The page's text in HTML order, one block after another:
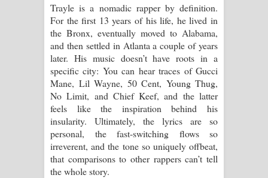
Trayle is a nomadic rapper by definition.
For the first 13 years of his life, he lived in
the Bronx, eventually moved to Alabama,
and then settled in Atlanta a couple of years
later. His music doesn’t have roots in a
specific city: You can hear traces of Gucci
Mane, Lil Wayne, 50 Cent, Young Thug,
No Limit, and Chief Keef, and the latter
feels like the inspiration behind his
insularity. Ultimately, the lyrics are so
personal, the fast-switching flows so
irreverent, and the tone so uniquely offbeat,
that comparisons to other rappers can’t tell
the whole story.